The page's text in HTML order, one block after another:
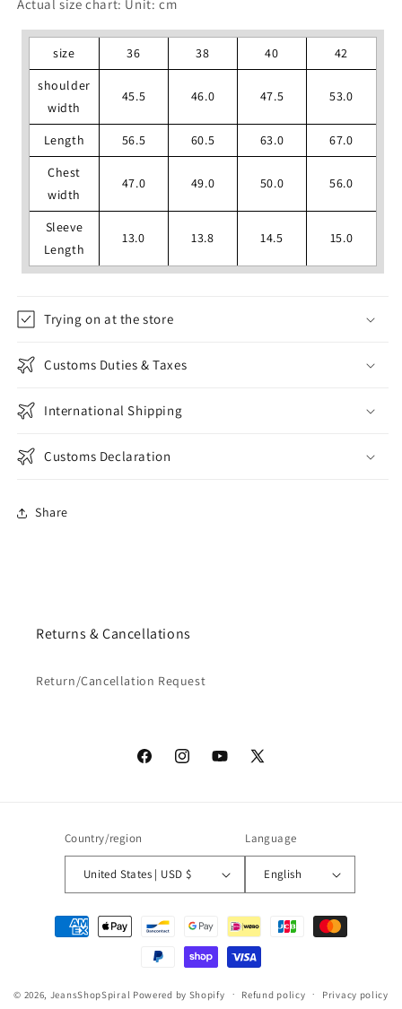
Actual size chart: Unit: cm
size 36 38 40
42
shoulder
width
45.5 46.0 47.5 53.0
Length 56.5 60.5 63.0
67.0
Chest
width
47.0 49.0 50.0 56.0
Sleeve
Length
13.0 13.8 14.5 15.0
Trying on at the store
Customs Duties & Taxes
International Shipping
Customs Declaration
Share
Returns & Cancellations
Return/Cancellation Request
FacebookInstagramYouTube
X
Country/region
United States | USD $
Language
English
Payment
methods
© 2026, JeansShopSpiral Powered by Shopify Refund policy Privacy policy